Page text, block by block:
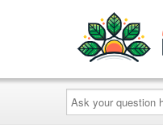
Ask
your
question
here...